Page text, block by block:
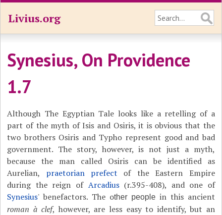
Livius.org
Synesius, On Providence
1.7
Although The Egyptian Tale looks like a retelling of a
part of the myth of Isis and Osiris, it is obvious that the
two brothers Osiris and Typho represent good and bad
government. The story, however, is not just a myth,
because the man called Osiris can be identified as
Aurelian, praetorian prefect of the Eastern Empire
during the reign of Arcadius(r.395-408), and one of
Synesius' benefactors. The other peoplein this ancient
roman à clef, however, are less easy to identify, but an